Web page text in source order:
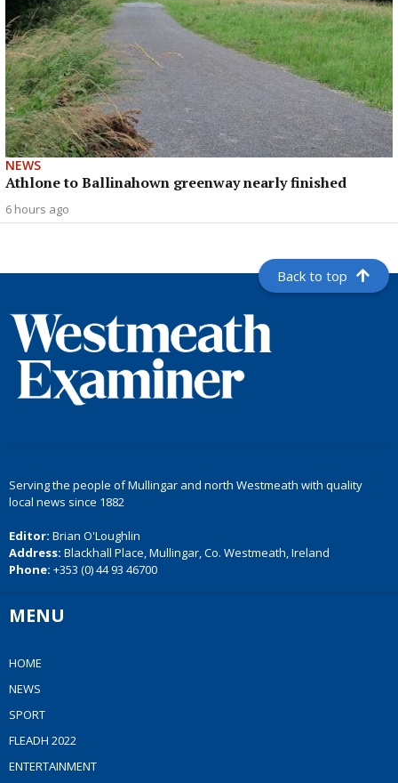
NEWS
Athlone to Ballinahown greenway nearly finished
6 hours ago
Back to top
Serving the people of Mullingar and north Westmeath with quality
local news since 1882
Editor: Brian O'Loughlin
Address: Blackhall Place, Mullingar, Co. Westmeath, Ireland
Phone: +353 (0) 44 93 46700
MENU
HOME
NEWS
SPORT
FLEADH 2022
ENTERTAINMENT